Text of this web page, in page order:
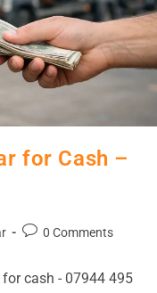
for Cash –
0 Comments
cash - 07944 495